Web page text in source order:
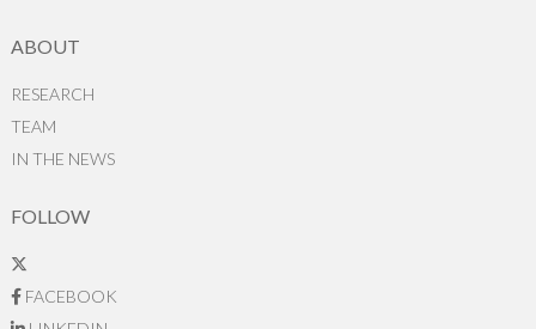
ABOUT
RESEARCH
TEAM
IN THE NEWS
FOLLOW
FACEBOOK